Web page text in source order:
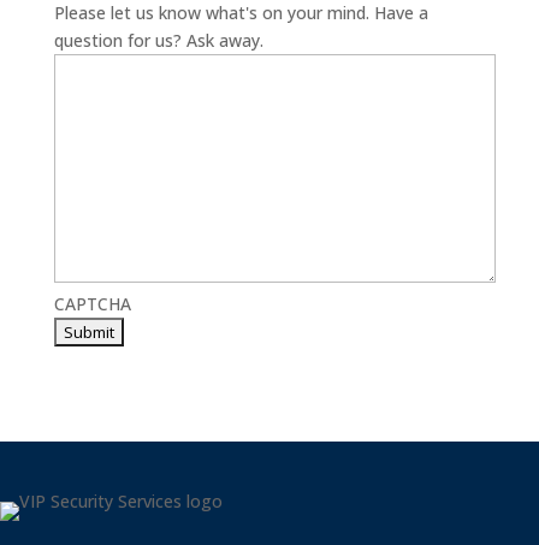
Please let us know what's on your mind. Have a
question for us? Ask away.
CAPTCHA